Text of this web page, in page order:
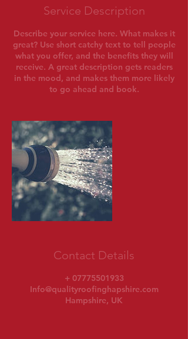
Service Description
Describe your service here. What makes it
great? Use short catchy text to tell people
what you offer, and the benefits they will
receive. A great description gets readers
in the mood, and makes them more likely
to go ahead and book.
Contact Details
+ 07775501933
Info@qualityroofinghapshire.com
Hampshire, UK